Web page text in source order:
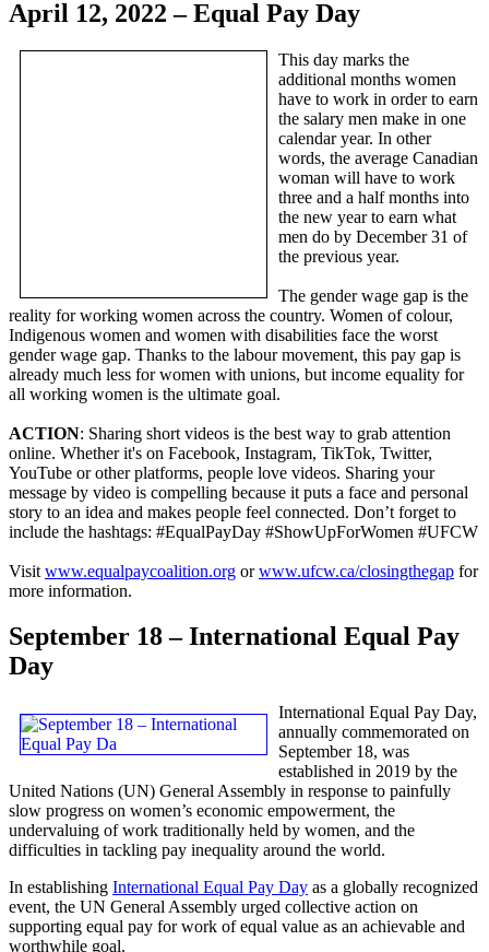
April 12, 2022 – Equal Pay Day
This day marks the
additional months women
have to work in order to earn
the salary men make in one
calendar year. In other
words, the average Canadian
woman will have to work
three and a half months into
the new year to earn what
men do by December 31 of
the previous year.
The gender wage gap is the
reality for working women across the country. Women of colour,
Indigenous women and women with disabilities face the worst
gender wage gap. Thanks to the labour movement, this pay gap is
already much less for women with unions, but income equality for
all working women is the ultimate goal.
ACTION: Sharing short videos is the best way to grab attention
online. Whether it's on Facebook, Instagram, TikTok, Twitter,
YouTube or other platforms, people love videos. Sharing your
message by video is compelling because it puts a face and personal
story to an idea and makes people feel connected. Don’t forget to
include the hashtags: #EqualPayDay #ShowUpForWomen #UFCW
Visit www.equalpaycoalition.org orwww.ufcw.ca/closingthegap for
more information.
September 18 – International Equal Pay
Day
International Equal Pay Day,
annually commemorated on
September 18, was
established in 2019 by the
United Nations (UN) General Assembly in response to painfully
slow progress on women’s economic empowerment, the
undervaluing of work traditionally held by women, and the
difficulties in tackling pay inequality around the world.
In establishing International Equal Pay Day as a globally recognized
event, the UN General Assembly urged collective action on
supporting equal pay for work of equal value as an achievable and
worthwhile goal.